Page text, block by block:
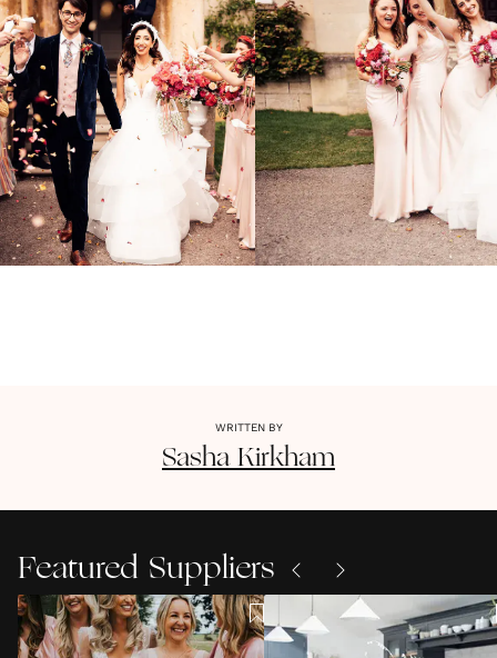
WRITTEN BY
Sasha Kirkham
Featured Suppliers